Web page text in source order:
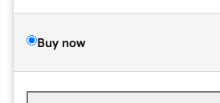
Buy now